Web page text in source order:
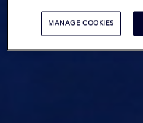
MANAGE COOKIES